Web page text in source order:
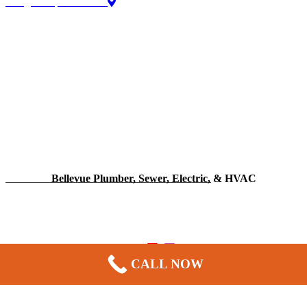
Bellevue Plumber, Sewer, Electric, & HVAC
CALL NOW